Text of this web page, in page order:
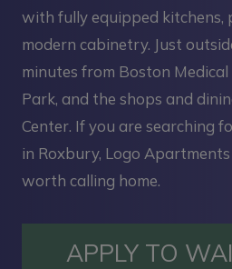
with fully equipped kitchens,
modern cabinetry. Just
minutes from Boston Medical
Park, and the shops and
Center. If you are searching
in Roxbury, Logo
worth calling home.
APPLY TO